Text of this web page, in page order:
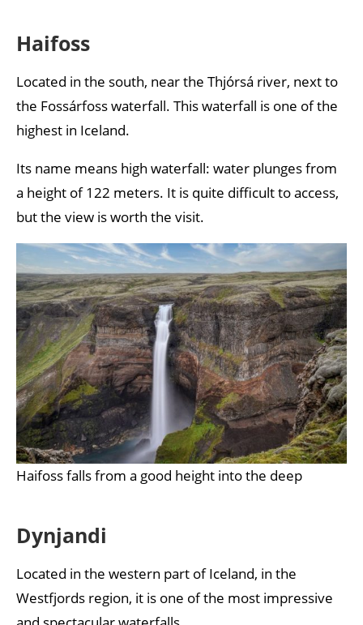
Haifoss
Located in the south, near the Thjórsá river, next to
the Fossárfoss waterfall. This waterfall is one of the
highest in Iceland.
Its name means high waterfall: water plunges from
a height of 122 meters. It is quite difficult to access,
but the view is worth the visit.
Haifoss falls from a good height into the deep
Dynjandi
Located in the western part of Iceland, in the
Westfjords region, it is one of the most impressive